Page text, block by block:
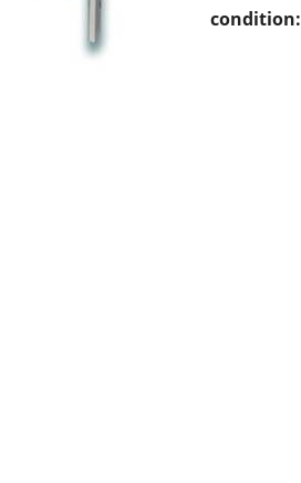
condition: